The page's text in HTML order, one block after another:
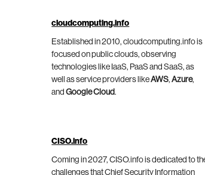
cloudcomputing.info
Established in 2010, cloudcomputing.info is
focused on public clouds, observing
technologies like IaaS, PaaS and SaaS, as
well as service providers likeAWS,Azure,
andGoogle Cloud.
CISO.info
Coming in 2027, CISO.info is dedicated to
challenges that Chief Security Information